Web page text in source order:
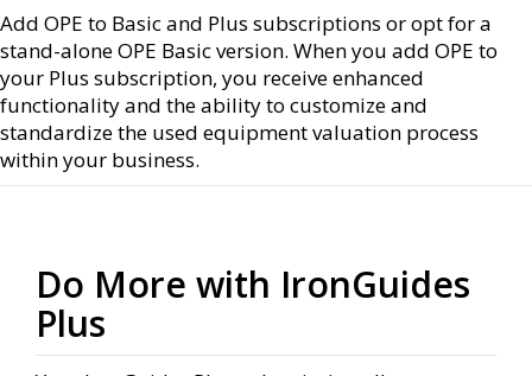
Add OPE to Basic and Plus subscriptions or opt for a
stand-alone OPE Basic version. When you add OPE to
your Plus subscription, you receive enhanced
functionality and the ability to customize and
standardize the used equipment valuation process
within your business.
Do More with IronGuides
Plus